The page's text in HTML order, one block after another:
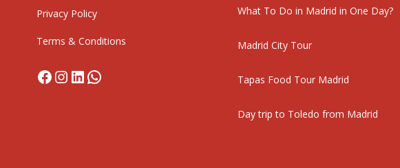
Privacy Policy
Terms & Conditions
Facebook
Instagram
LinkedIn
WhatsApp
What To Do in Madrid in One Day?
Madrid City Tour
Tapas Food Tour Madrid
Day trip to Toledo from Madrid